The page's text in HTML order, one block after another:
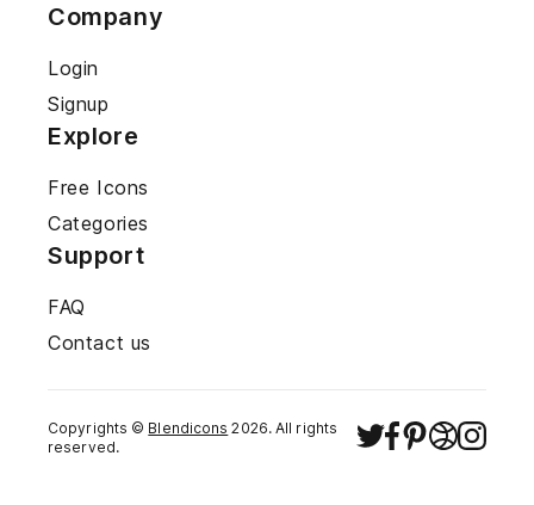
Company
Login
Signup
Explore
Free Icons
Categories
Support
FAQ
Contact us
Copyrights © Blendicons 2026. All rights
reserved.